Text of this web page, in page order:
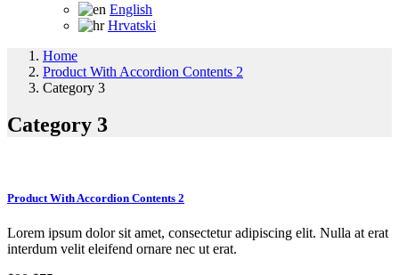
English
Hrvatski
Home
Product With Accordion Contents 2
Category 3
Category 3
Product With Accordion Contents 2
Lorem ipsum dolor sit amet, consectetur adipiscing elit. Nulla at erat
interdum velit eleifend ornare nec ut erat.